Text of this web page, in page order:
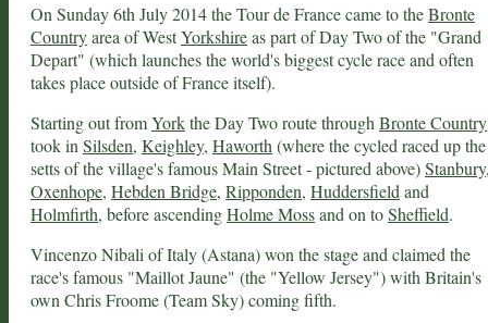
On Sunday 6th July 2014 the Tour de France came to theBronte
Countryarea of WestYorkshireas part of Day Two of the "Grand
Depart" (which launches the world's biggest cycle race and often
takes place outside of France itself).
Starting out fromYorkthe Day Two route through Bronte Country
took in Silsden, Keighley, Haworth (where the cycled raced up the
setts of the village's famous Main Street - pictured above)Stanbury
Oxenhope, Hebden Bridge, Ripponden, Huddersfield and
Holmfirth, before ascendingHolme Mossand on toSheffield.
Vincenzo Nibali of Italy (Astana) won the stage and claimed the
race's famous "Maillot Jaune" (the "Yellow Jersey") with Britain's
own Chris Froome (Team Sky) coming fifth.